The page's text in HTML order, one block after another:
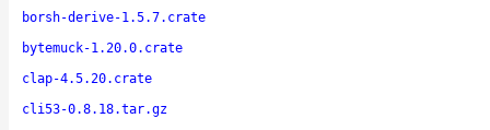
borsh-derive-1.5.7.crate
bytemuck-1.20.0.crate
clap-4.5.20.crate
cli53-0.8.18.tar.gz